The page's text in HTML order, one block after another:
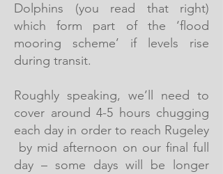
Dolphins (you read that right)
which form part of the ‘flood
mooring scheme’ if levels rise
during transit.
Roughly speaking, we’ll need to
cover around 4-5 hours chugging
each day in order to reach Rugeley
by mid afternoon on our final full
day – some days will be longer